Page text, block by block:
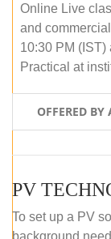
Online Live
and
10:30 PM
Practical at
OFFERED
To set up a PV
background